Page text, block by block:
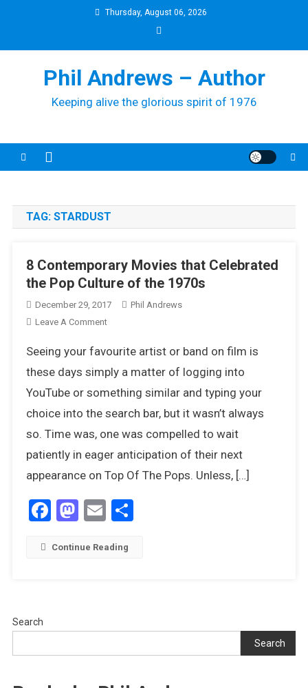
Thursday, August 06, 2026
Phil Andrews – Author
Keeping alive the glorious spirit of 1976
TAG: STARDUST
8 Contemporary Movies that Celebrated
the Pop Culture of the 1970s
December 29, 2017
Phil Andrews
Leave A CommentOn
Contemporary
Movies
Celebrated
The
Pop
The
Seeing your favourite artist or band on film is
these days simply a matter of logging into
YouTube or something similar and typing your
choice into the search bar, but it wasn’t always
so. Time was, one was compelled to wait
patiently in eager anticipation of their next
appearance on Top Of The Pops. Unless, […]
Facebook
Mastodon
EmailShare
Continue Reading
Search
Search